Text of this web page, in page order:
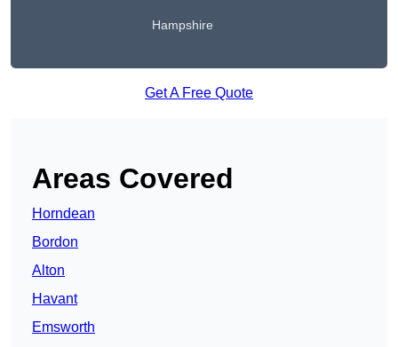
Hampshire
Get A Free Quote
Areas Covered
Horndean
Bordon
Alton
Havant
Emsworth